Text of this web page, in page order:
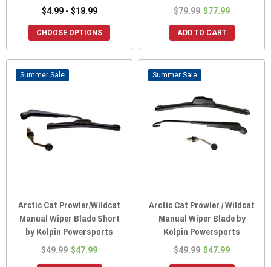
$4.99 - $18.99
CHOOSE OPTIONS
$79.99 $77.99
ADD TO CART
Sale
Arctic Cat Prowler/Wildcat
Manual Wiper Blade Short
by Kolpin Powersports
$49.99 $47.99
Sale
Arctic Cat Prowler / Wildcat
Manual Wiper Blade by
Kolpin Powersports
$49.99 $47.99